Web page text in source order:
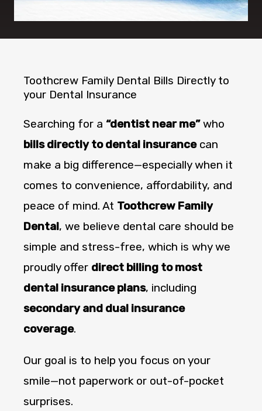
Toothcrew Family Dental Bills Directly to
your Dental Insurance
Searching for a “dentist near me”who
bills directly to dental insurancecan
make a big difference—especially when it
comes to convenience, affordability, and
peace of mind. At Toothcrew Family
Dental, we believe dental care should be
simple and stress-free, which is why we
proudly offer direct billing to most
dental insurance plans, including
secondary and dual insurance
coverage.
Our goal is to help you focus on your
smile—not paperwork or out-of-pocket
surprises.